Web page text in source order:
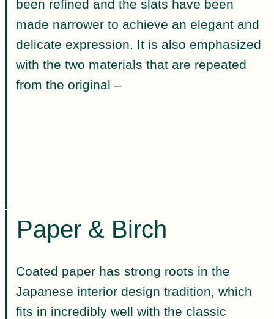
been refined and the slats have been
made narrower to achieve an elegant and
delicate expression. It is also emphasized
with the two materials that are repeated
from the original –
Paper & Birch
Coated paper has strong roots in the
Japanese interior design tradition, which
fits in incredibly well with the classic